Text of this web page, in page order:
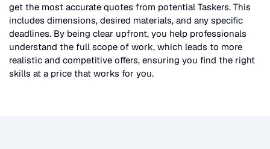
get the most accurate quotes from potential Taskers. This
includes dimensions, desired materials, and any specific
deadlines. By being clear upfront, you help professionals
understand the full scope of work, which leads to more
realistic and competitive offers, ensuring you find the right
skills at a price that works for you.